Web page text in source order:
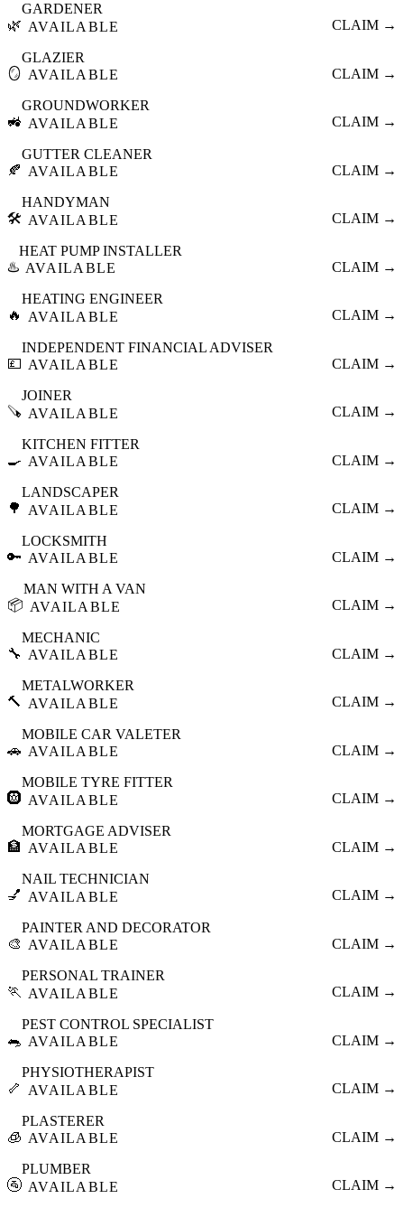
🌿
GARDENER
AVAILABLE
CLAIM →
🪞
GLAZIER
AVAILABLE
CLAIM →
🚜
GROUNDWORKER
AVAILABLE
CLAIM →
🍂
GUTTER CLEANER
AVAILABLE
CLAIM →
🛠️
HANDYMAN
AVAILABLE
CLAIM →
♨️
HEAT PUMP INSTALLER
AVAILABLE
CLAIM →
🔥
HEATING ENGINEER
AVAILABLE
CLAIM →
💷
INDEPENDENT FINANCIAL ADVISER
AVAILABLE
CLAIM →
🪚
JOINER
AVAILABLE
CLAIM →
🍳
KITCHEN FITTER
AVAILABLE
CLAIM →
🌳
LANDSCAPER
AVAILABLE
CLAIM →
🔑
LOCKSMITH
AVAILABLE
CLAIM →
📦
MAN WITH A VAN
AVAILABLE
CLAIM →
🔧
MECHANIC
AVAILABLE
CLAIM →
🔨
METALWORKER
AVAILABLE
CLAIM →
🚗
MOBILE CAR VALETER
AVAILABLE
CLAIM →
🛞
MOBILE TYRE FITTER
AVAILABLE
CLAIM →
🏦
MORTGAGE ADVISER
AVAILABLE
CLAIM →
💅
NAIL TECHNICIAN
AVAILABLE
CLAIM →
🎨
PAINTER AND DECORATOR
AVAILABLE
CLAIM →
🏃
PERSONAL TRAINER
AVAILABLE
CLAIM →
🐀
PEST CONTROL SPECIALIST
AVAILABLE
CLAIM →
🦴
PHYSIOTHERAPIST
AVAILABLE
CLAIM →
🧊
PLASTERER
AVAILABLE
CLAIM →
🚰
PLUMBER
AVAILABLE
CLAIM →